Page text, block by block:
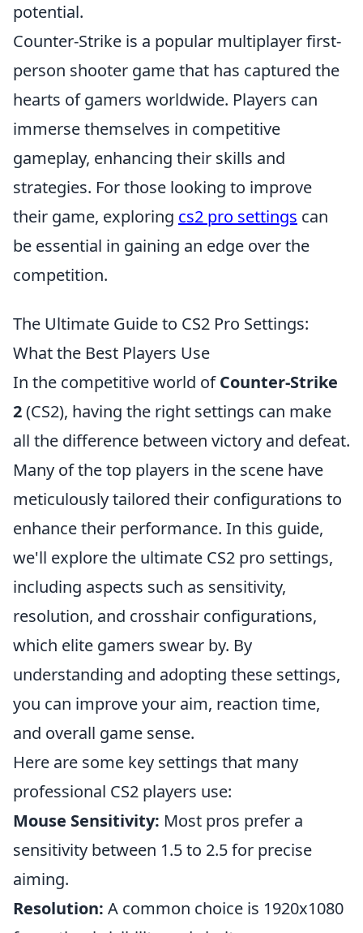
potential.
Counter-Strike is a popular multiplayer first-
person shooter game that has captured the
hearts of gamers worldwide. Players can
immerse themselves in competitive
gameplay, enhancing their skills and
strategies. For those looking to improve
their game, exploring cs2 pro settings can
be essential in gaining an edge over the
competition.
The Ultimate Guide to CS2 Pro Settings:
What the Best Players Use
In the competitive world ofCounter-Strike
2(CS2), having the right settings can make
all the difference between victory and defeat.
Many of the top players in the scene have
meticulously tailored their configurations to
enhance their performance. In this guide,
we'll explore the ultimate CS2 pro settings,
including aspects such as sensitivity,
resolution, and crosshair configurations,
which elite gamers swear by. By
understanding and adopting these settings,
you can improve your aim, reaction time,
and overall game sense.
Here are some key settings that many
professional CS2 players use:
Mouse Sensitivity: Most pros prefer a
sensitivity between 1.5 to 2.5 for precise
aiming.
Resolution: A common choice is 1920x1080